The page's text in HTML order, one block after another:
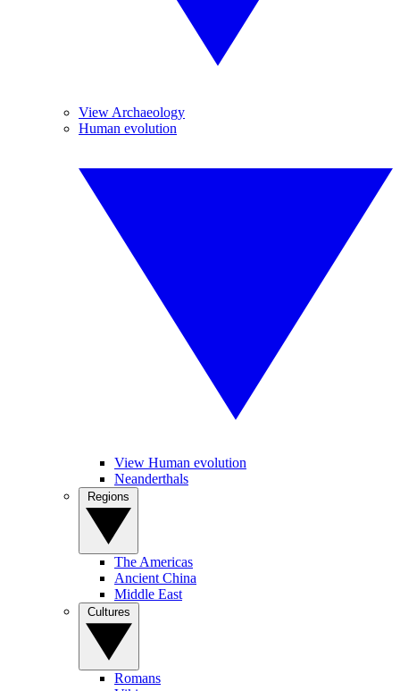
View Archaeology
Human evolution
View Human evolution
Neanderthals
The Americas
Ancient China
Middle East
Romans